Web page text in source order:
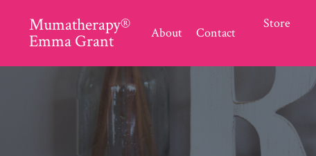
Mumatherapy®
Emma Grant About Contact
Store